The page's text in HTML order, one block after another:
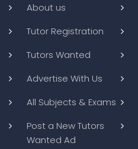
About us
Tutor Registration
Tutors Wanted
Advertise With Us
All Subjects & Exams
Post a New Tutors
Wanted Ad